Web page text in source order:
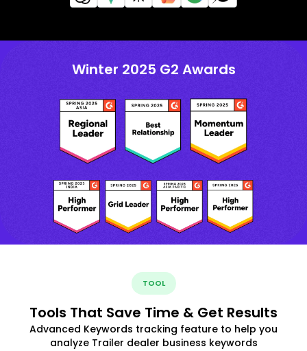
Winter 2025 G2 Awards
TOOL
Tools That Save Time & Get Results
Advanced Keywords tracking feature to help you
analyze Trailer dealer business keywords